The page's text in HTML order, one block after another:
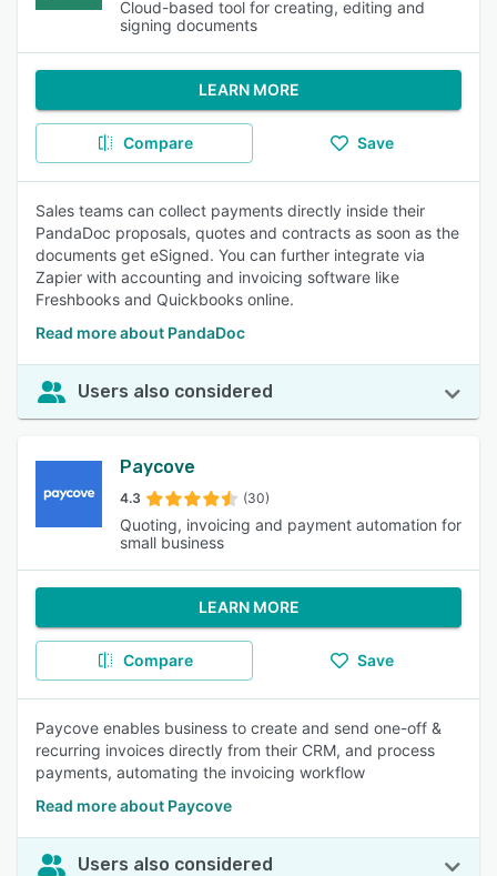
Cloud-based tool for creating, editing and
signing documents
LEARN MORE
Compare Save
Sales teams can collect payments directly inside their
PandaDoc proposals, quotes and contracts as soon as the
documents get eSigned. You can further integrate via
Zapier with accounting and invoicing software like
Freshbooks and Quickbooks online.
Read more about PandaDoc
Users also considered
Paycove
4.3 (30)
Quoting, invoicing and payment automation for
small business
LEARN MORE
Compare Save
Paycove enables business to create and send one-off &
recurring invoices directly from their CRM, and process
payments, automating the invoicing workflow
Read more about Paycove
Users also considered